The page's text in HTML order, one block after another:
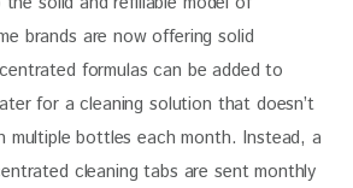
brands are now offering solid
formulas can be added to
for a cleaning solution that doesn’t
multiple bottles each month. Instead, a
cleaning tabs are sent monthly